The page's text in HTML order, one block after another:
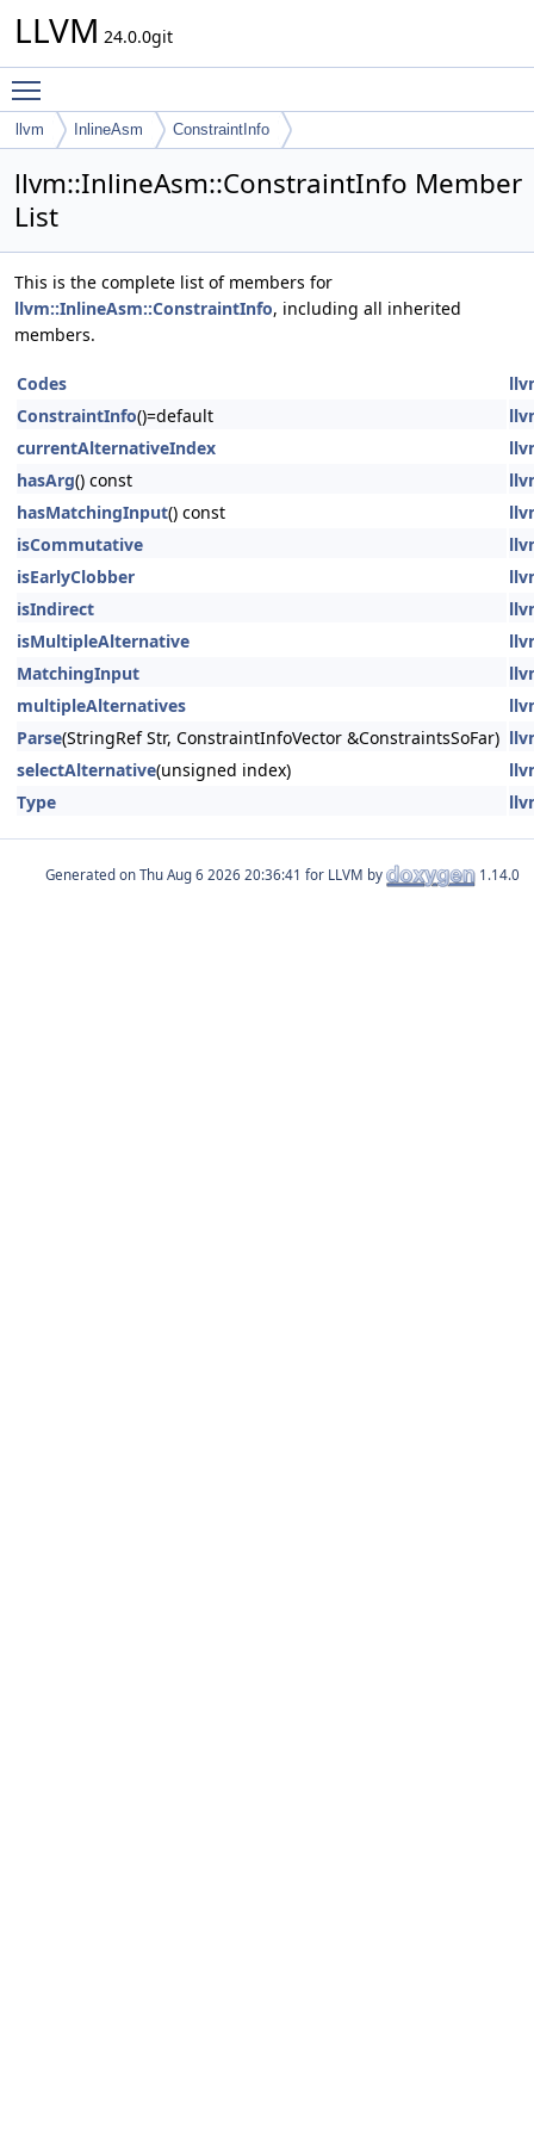
LLVM 24.0.0git
llvm InlineAsm ConstraintInfo
llvm::InlineAsm::ConstraintInfo Member
List
This is the complete list of members for
llvm::InlineAsm::ConstraintInfo, including all inherited
members.
Codes
ConstraintInfo()=default
currentAlternativeIndex
hasArg() const
hasMatchingInput() const
isCommutative
isEarlyClobber
isIndirect
isMultipleAlternative
MatchingInput
multipleAlternatives
Parse(StringRef Str, ConstraintInfoVector &ConstraintsSoFar)
selectAlternative(unsigned index)
Type
Generated on for LLVM by 1.14.0